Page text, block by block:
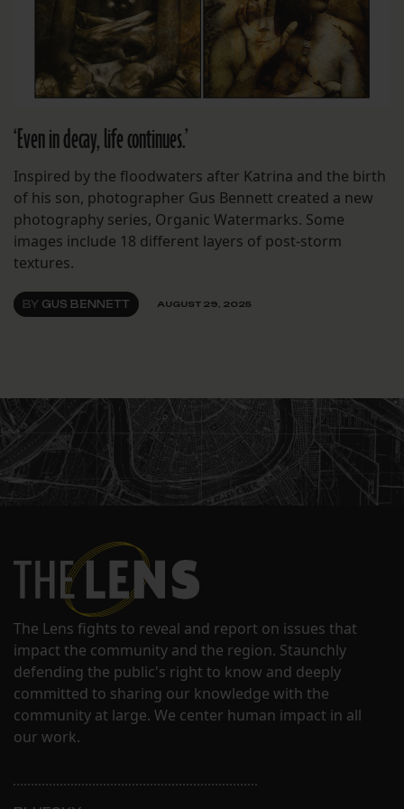
‘Even in decay, life continues.’
Inspired by the floodwaters after Katrina and the birth
of his son, photographer Gus Bennett created a new
photography series, Organic Watermarks. Some
images include 18 different layers of post-storm
textures.
BY GUS BENNETT AUGUST 29, 2025
The Lens fights to reveal and report on issues that
impact the community and the region. Staunchly
defending the public's right to know and deeply
committed to sharing our knowledge with the
community at large. We center human impact in all
our work.